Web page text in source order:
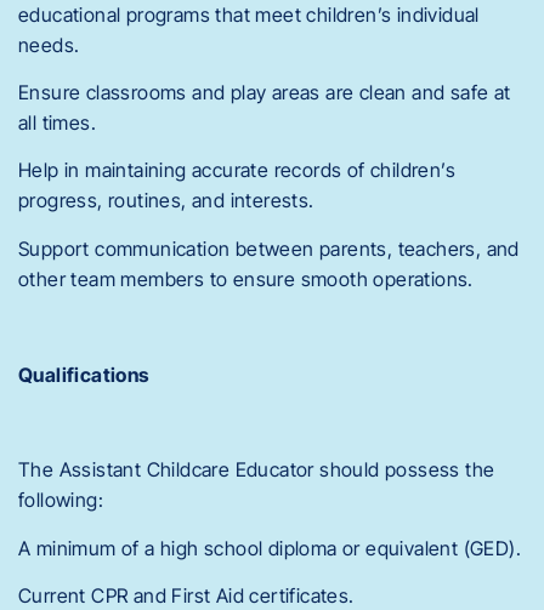
educational programs that meet children’s individual
needs.
Ensure classrooms and play areas are clean and safe at
all times.
Help in maintaining accurate records of children’s
progress, routines, and interests.
Support communication between parents, teachers, and
other team members to ensure smooth operations.
Qualifications
The Assistant Childcare Educator should possess the
following:
A minimum of a high school diploma or equivalent (GED).
Current CPR and First Aid certificates.